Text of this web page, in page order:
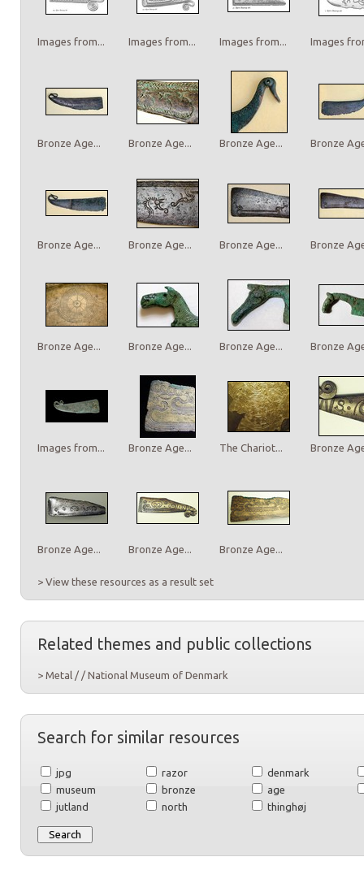
Images from... Images from... Images from... Images
Bronze Age... Bronze Age... Bronze Age... Bronze
Bronze Age... Bronze Age... Bronze Age... Bronze
Bronze Age... Bronze Age... Bronze Age... Bronze
Images from... Bronze Age... The Chariot... Bronze
Bronze Age... Bronze Age... Bronze Age...
> View these resources as a result set
Related themes and public collections
> Metal / / National Museum of Denmark
Search for similar resources
jpg razor
denmark
museum
bronze
age
jutland
north thinghøj